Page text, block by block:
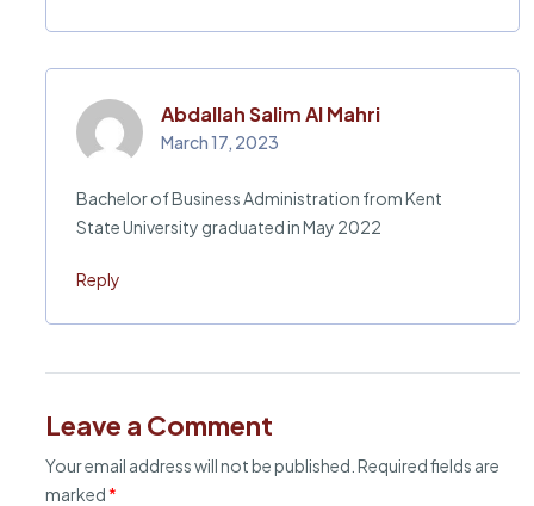
Abdallah Salim Al Mahri
March 17, 2023
Bachelor of Business Administration from Kent
State University graduated in May 2022
Reply
Leave a Comment
Your email address will not be published. Required fields are
marked *